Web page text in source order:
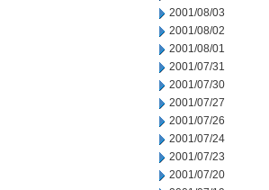
2001/08/03
2001/08/02
2001/08/01
2001/07/31
2001/07/30
2001/07/27
2001/07/26
2001/07/24
2001/07/23
2001/07/20